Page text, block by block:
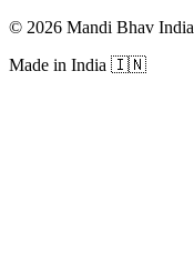
© 2026 Mandi Bhav India
Made in India 🇮🇳